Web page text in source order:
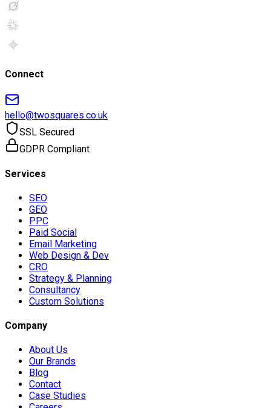
Connect
hello@twosquares.co.uk
SSL Secured
GDPR Compliant
Services
SEO
GEO
PPC
Paid Social
Email Marketing
Web Design & Dev
CRO
Strategy & Planning
Consultancy
Custom Solutions
Company
About Us
Our Brands
Blog
Contact
Case Studies